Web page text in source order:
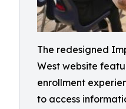
The redesigned
West website
enrollment
to access